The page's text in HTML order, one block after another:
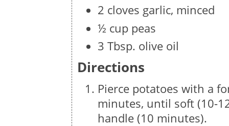
2 cloves garlic, minced
½ cup peas
3 Tbsp. olive oil
Directions
Pierce potatoes with a
minutes, until soft (10-
handle (10 minutes).